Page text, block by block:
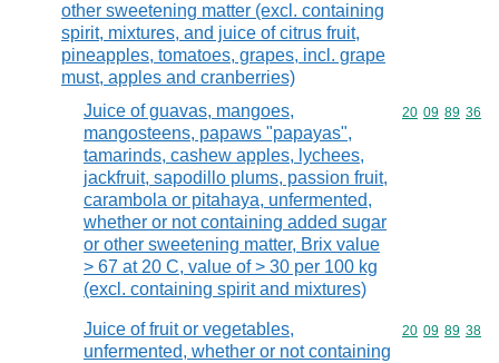
other sweetening matter (excl. containing
spirit, mixtures, and juice of citrus fruit,
pineapples, tomatoes, grapes, incl. grape
must, apples and cranberries)
Juice of guavas, mangoes,
mangosteens, papaws "papayas",
tamarinds, cashew apples, lychees,
jackfruit, sapodillo plums, passion fruit,
carambola or pitahaya, unfermented,
whether or not containing added sugar
or other sweetening matter, Brix value
> 67 at 20 C, value of > 30 per 100 kg
(excl. containing spirit and mixtures)
Commodity
20 09 89 36
Juice of fruit or vegetables,
unfermented, whether or not containing
Commodity
20 09 89 38